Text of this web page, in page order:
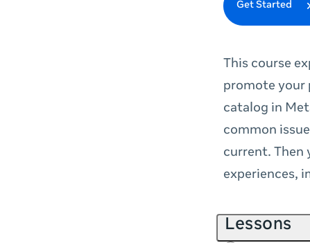
Get Started
This course
promote your
catalog in
common
current. Then
experiences,
Lessons